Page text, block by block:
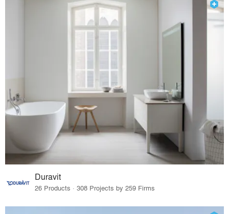
Duravit
26 Products · 308 Projects by 259 Firms